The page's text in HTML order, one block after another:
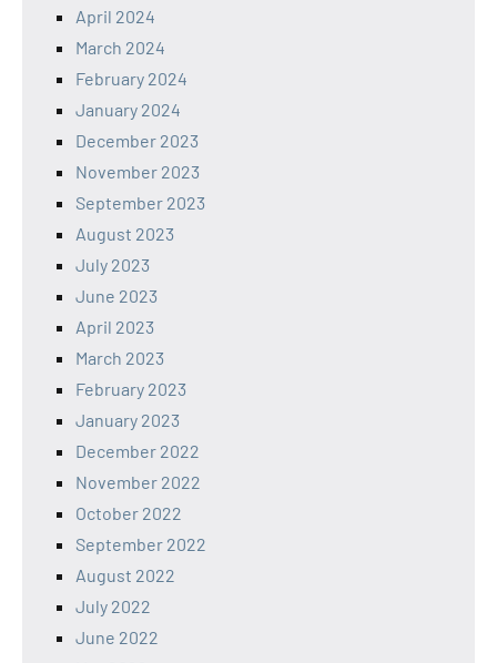
April 2024
March 2024
February 2024
January 2024
December 2023
November 2023
September 2023
August 2023
July 2023
June 2023
April 2023
March 2023
February 2023
January 2023
December 2022
November 2022
October 2022
September 2022
August 2022
July 2022
June 2022